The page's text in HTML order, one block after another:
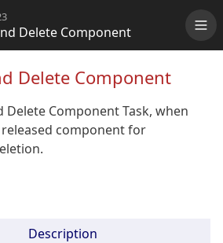
Delete Component
Delete Component
Delete Component Task, when
component for
Description